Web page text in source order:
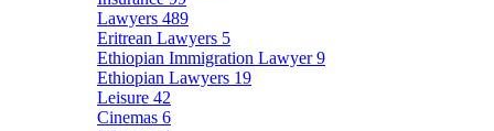
Lawyers 489
Eritrean Lawyers 5
Ethiopian Immigration Lawyer9
Ethiopian Lawyers 19
Leisure 42
Cinemas 6